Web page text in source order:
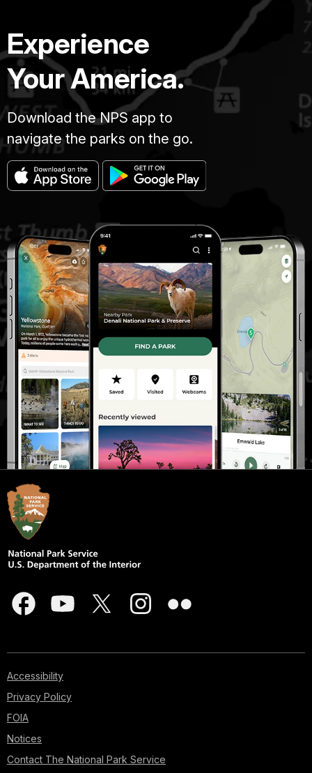
Experience
Your America.
Download the NPS app to
navigate the parks on the go.
Accessibility
Privacy Policy
FOIA
Notices
Contact The National Park Service